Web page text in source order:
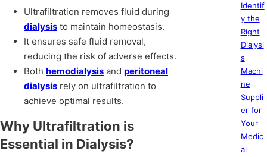
Ultrafiltration removes fluid during
dialysis to maintain homeostasis.
It ensures safe fluid removal,
reducing the risk of adverse effects.
Both hemodialysis and peritoneal
dialysis rely on ultrafiltration to
achieve optimal results.
Why Ultrafiltration is
Essential in Dialysis?
Identif
y the
Right
Dialysi
s
Machi
ne
Suppli
er for
Your
Medic
al